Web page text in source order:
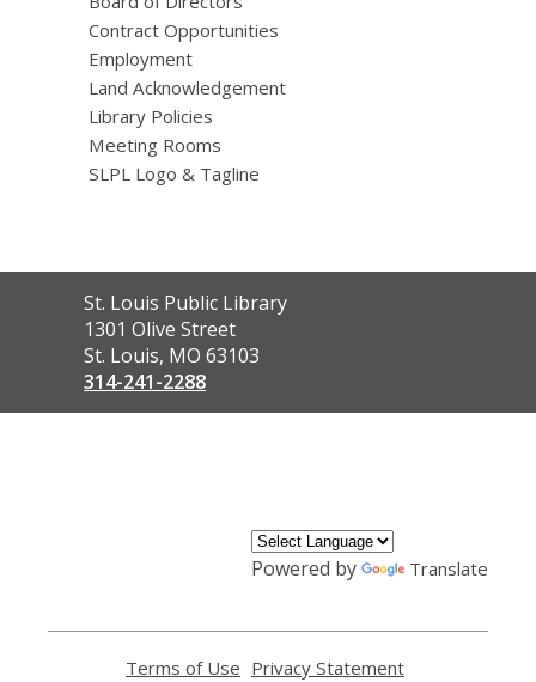
Contract Opportunities
Employment
Land Acknowledgement
Library Policies
Meeting Rooms
SLPL Logo & Tagline
Contact
the
Library
St. Louis Public Library
1301 Olive Street
St. Louis, MO 63103
314-241-2288
Powered by Translate
Terms of Use Privacy Statement